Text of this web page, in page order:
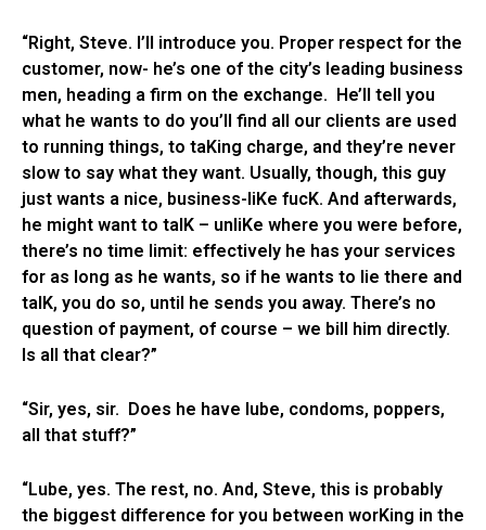
“Right, Steve. I’ll introduce you. Proper respect for the
customer, now- he’s one of the city’s leading business
men, heading a firm on the exchange. He’ll tell you
what he wants to do you’ll find all our clients are used
to running things, to taKing charge, and they’re never
slow to say what they want. Usually, though, this guy
just wants a nice, business-liKe fucK. And afterwards,
he might want to talK – unliKe where you were before,
there’s no time limit: effectively he has your services
for as long as he wants, so if he wants to lie there and
talK, you do so, until he sends you away. There’s no
question of payment, of course – we bill him directly.
Is all that clear?”
“Sir, yes, sir. Does he have lube, condoms, poppers,
all that stuff?”
“Lube, yes. The rest, no. And, Steve, this is probably
the biggest difference for you between worKing in the